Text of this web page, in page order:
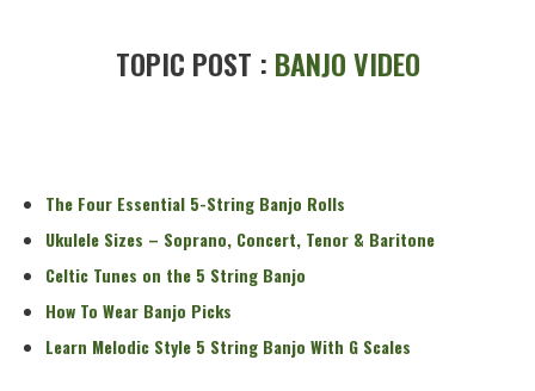
TOPIC POST : BANJO VIDEO
The Four Essential 5-String Banjo Rolls
Ukulele Sizes – Soprano, Concert, Tenor & Baritone
Celtic Tunes on the 5 String Banjo
How To Wear Banjo Picks
Learn Melodic Style 5 String Banjo With G Scales